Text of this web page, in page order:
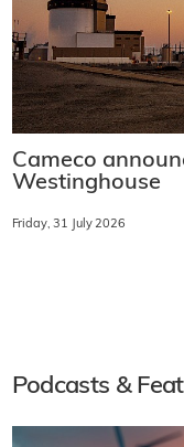
Cameco
Westinghouse
Friday, 31 July 2026
Podcasts &